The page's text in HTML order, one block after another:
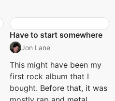
Have to start somewhere
Jon Lane
This might have been my
first rock album that I
bought. Before that, it was